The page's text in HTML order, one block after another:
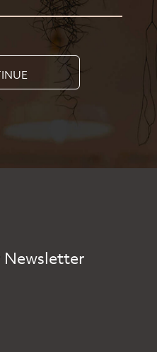
Newsletter